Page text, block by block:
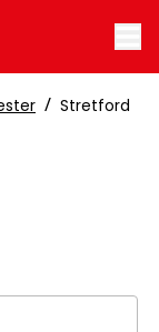
/ Stretford